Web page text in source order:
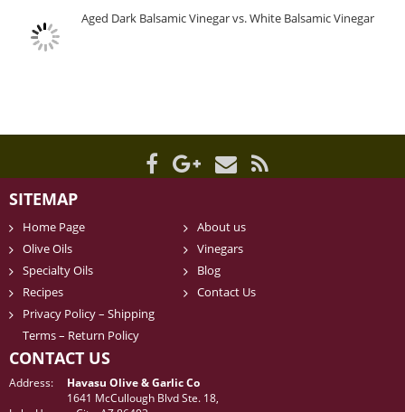
Aged Dark Balsamic Vinegar vs. White Balsamic Vinegar
SITEMAP
Home Page
About us
Olive Oils
Vinegars
Specialty Oils
Blog
Recipes
Contact Us
Privacy Policy – Shipping
Terms – Return Policy
CONTACT US
Address:
Havasu Olive & Garlic Co
1641 McCullough Blvd Ste. 18,